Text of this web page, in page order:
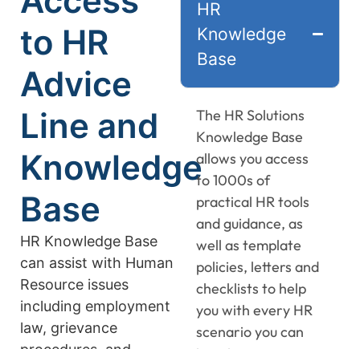
to HR
Advice
Line and
Knowledge
Base
HR Knowledge Base
can assist with Human
Resource issues
including employment
law, grievance
HR
Knowledge
Base
The HR Solutions
Knowledge Base
allows you access
to 1000s of
practical HR tools
and guidance, as
well as template
policies, letters and
checklists to help
you with every HR
scenario you can